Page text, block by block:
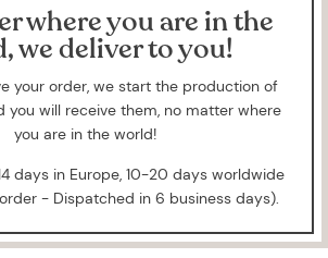
where you are in the
we deliver to you!
your order, we start the production of
you will receive them, no matter where
you are in the world!
days in Europe, 10-20 days worldwide
- Dispatched in 6 business days).